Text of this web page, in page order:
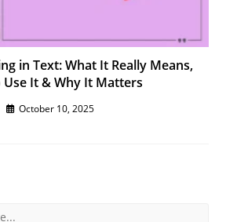
in Text: What It Really Means,
Use It & Why It Matters
October 10, 2025